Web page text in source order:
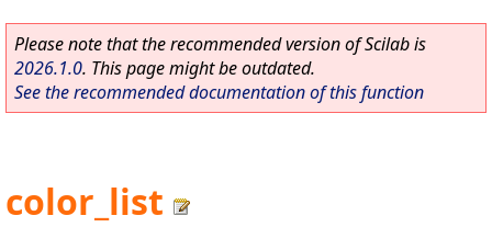
Please note that the recommended version of Scilab is
2026.1.0. This page might be outdated.
See the recommended documentation of this function
color_list